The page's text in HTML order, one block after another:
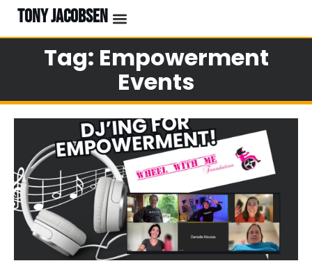
TONY JACOBSEN
Tag: Empowerment
Events